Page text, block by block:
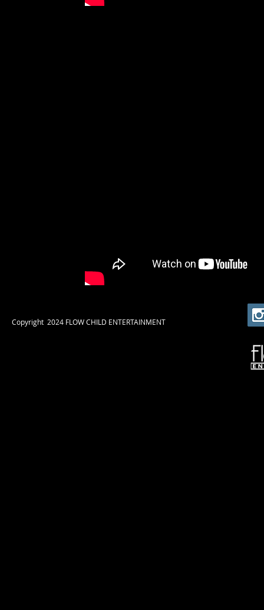
​Copyright 2024 FLOW CHILD ENTERTAINMENT